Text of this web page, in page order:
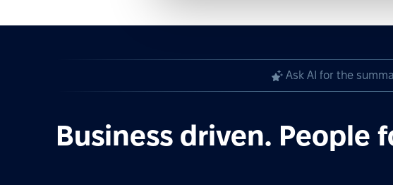
Ask AI for the
Business driven. People